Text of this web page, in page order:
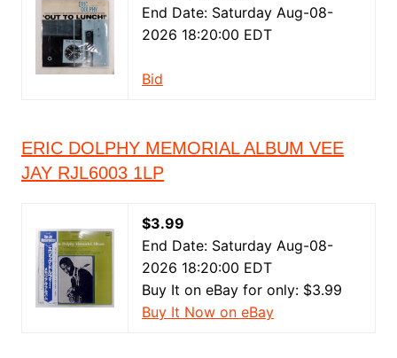
End Date: Saturday Aug-08-
2026 18:20:00 EDT
Bid
ERIC DOLPHY MEMORIAL ALBUM VEE
JAY RJL6003 1LP
$3.99
End Date: Saturday Aug-08-
2026 18:20:00 EDT
Buy It on eBay for only: $3.99
Buy It Now on eBay